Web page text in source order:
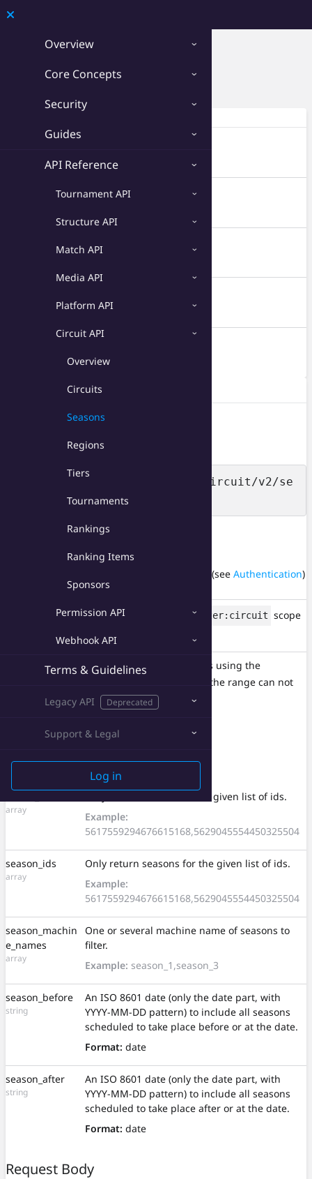
Overview
Core Concepts
Security
Guides
API Reference
Tournament API
Structure API
Match API
Media API
Platform API
Circuit API
Overview
Circuits
Seasons
Regions
Tiers
Tournaments
Rankings
Ranking Items
Sponsors
Permission API
Webhook API
Terms & Guidelines
Legacy API Deprecated
Support & Legal
Log in
Circuit API › Seasons
Download OpenAPI 3.0
Retrieve all seasons from your circuits.
/seasons
/seasons/{id}
Update a season.
Delete a season.
/seasons
Returns all seasons from your circuits.
Resource URL
https://api.toornament.com/circuit/v2/se
HTTP headers
API key of your application (see Authentication)
Authorization Access token with organizer:circuit scope
(see
A range of requested items using the
unit. The size of the range can not
exceed50. (see Pagination
Query Parameters
array
Only return circuits for the given list of ids.
Example:
5617559294676615168,5629045554450325504
season_ids
array
Only return seasons for the given list of ids.
Example:
5617559294676615168,5629045554450325504
season_machin
e_names
array
One or several machine name of seasons to
filter.
Example: season_1,season_3
season_before
string
An ISO 8601 date (only the date part, with
YYYY-MM-DD pattern) to include all seasons
scheduled to take place before or at the date.
Format: date
season_after
string
An ISO 8601 date (only the date part, with
YYYY-MM-DD pattern) to include all seasons
scheduled to take place after or at the date.
Format: date
Request Body